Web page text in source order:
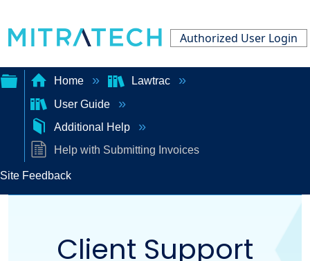
Authorized User Login
Expand/collapse
global
hierarchy
Home
Lawtrac
User Guide
Additional Help
Help with Submitting Invoices
Site Feedback
Client Support